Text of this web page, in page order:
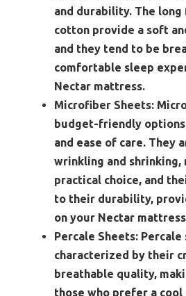
and durability. The
cotton provide a soft
and they tend to be
comfortable sleep
Nectar mattress.
Microfiber Sheets:
budget-friendly
and ease of care. They
wrinkling and shrinking,
practical choice, and
to their durability,
on your Nectar
Percale Sheets: Percale
characterized by their
breathable quality,
those who prefer a